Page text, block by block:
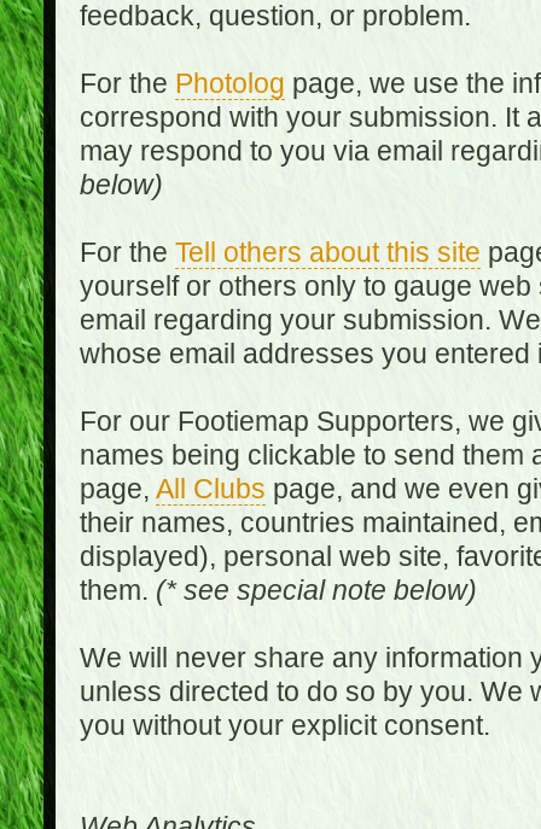
feedback, question, or problem.
For the Photolog page, we use the
correspond with your submission. It
may respond to you via email
below)
For the Tell others about this site
yourself or others only to gauge
email regarding your submission.
whose email addresses you
For our Footiemap Supporters, we
names being clickable to send
page, All Clubs page, and we even
their names, countries maintained,
displayed), personal web site,
them. (* see special note below)
We will never share any information
unless directed to do so by you. We
you without your explicit consent.